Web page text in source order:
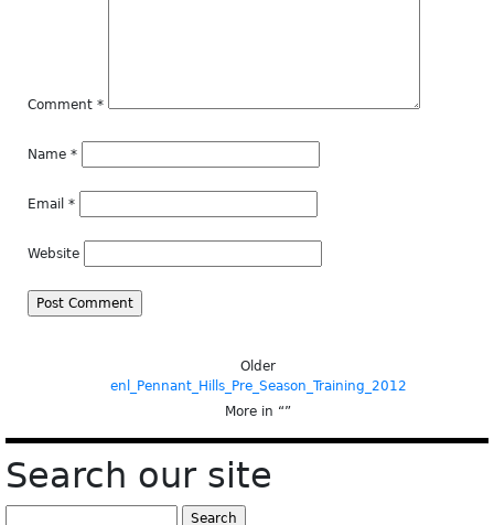
Comment *
Name *
Email *
Website
Older
enl_Pennant_Hills_Pre_Season_Training_2012
More in “”
Search our site